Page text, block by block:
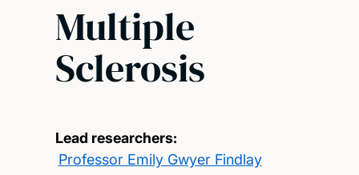
Multiple
Sclerosis
Lead researchers:
Professor Emily Gwyer Findlay